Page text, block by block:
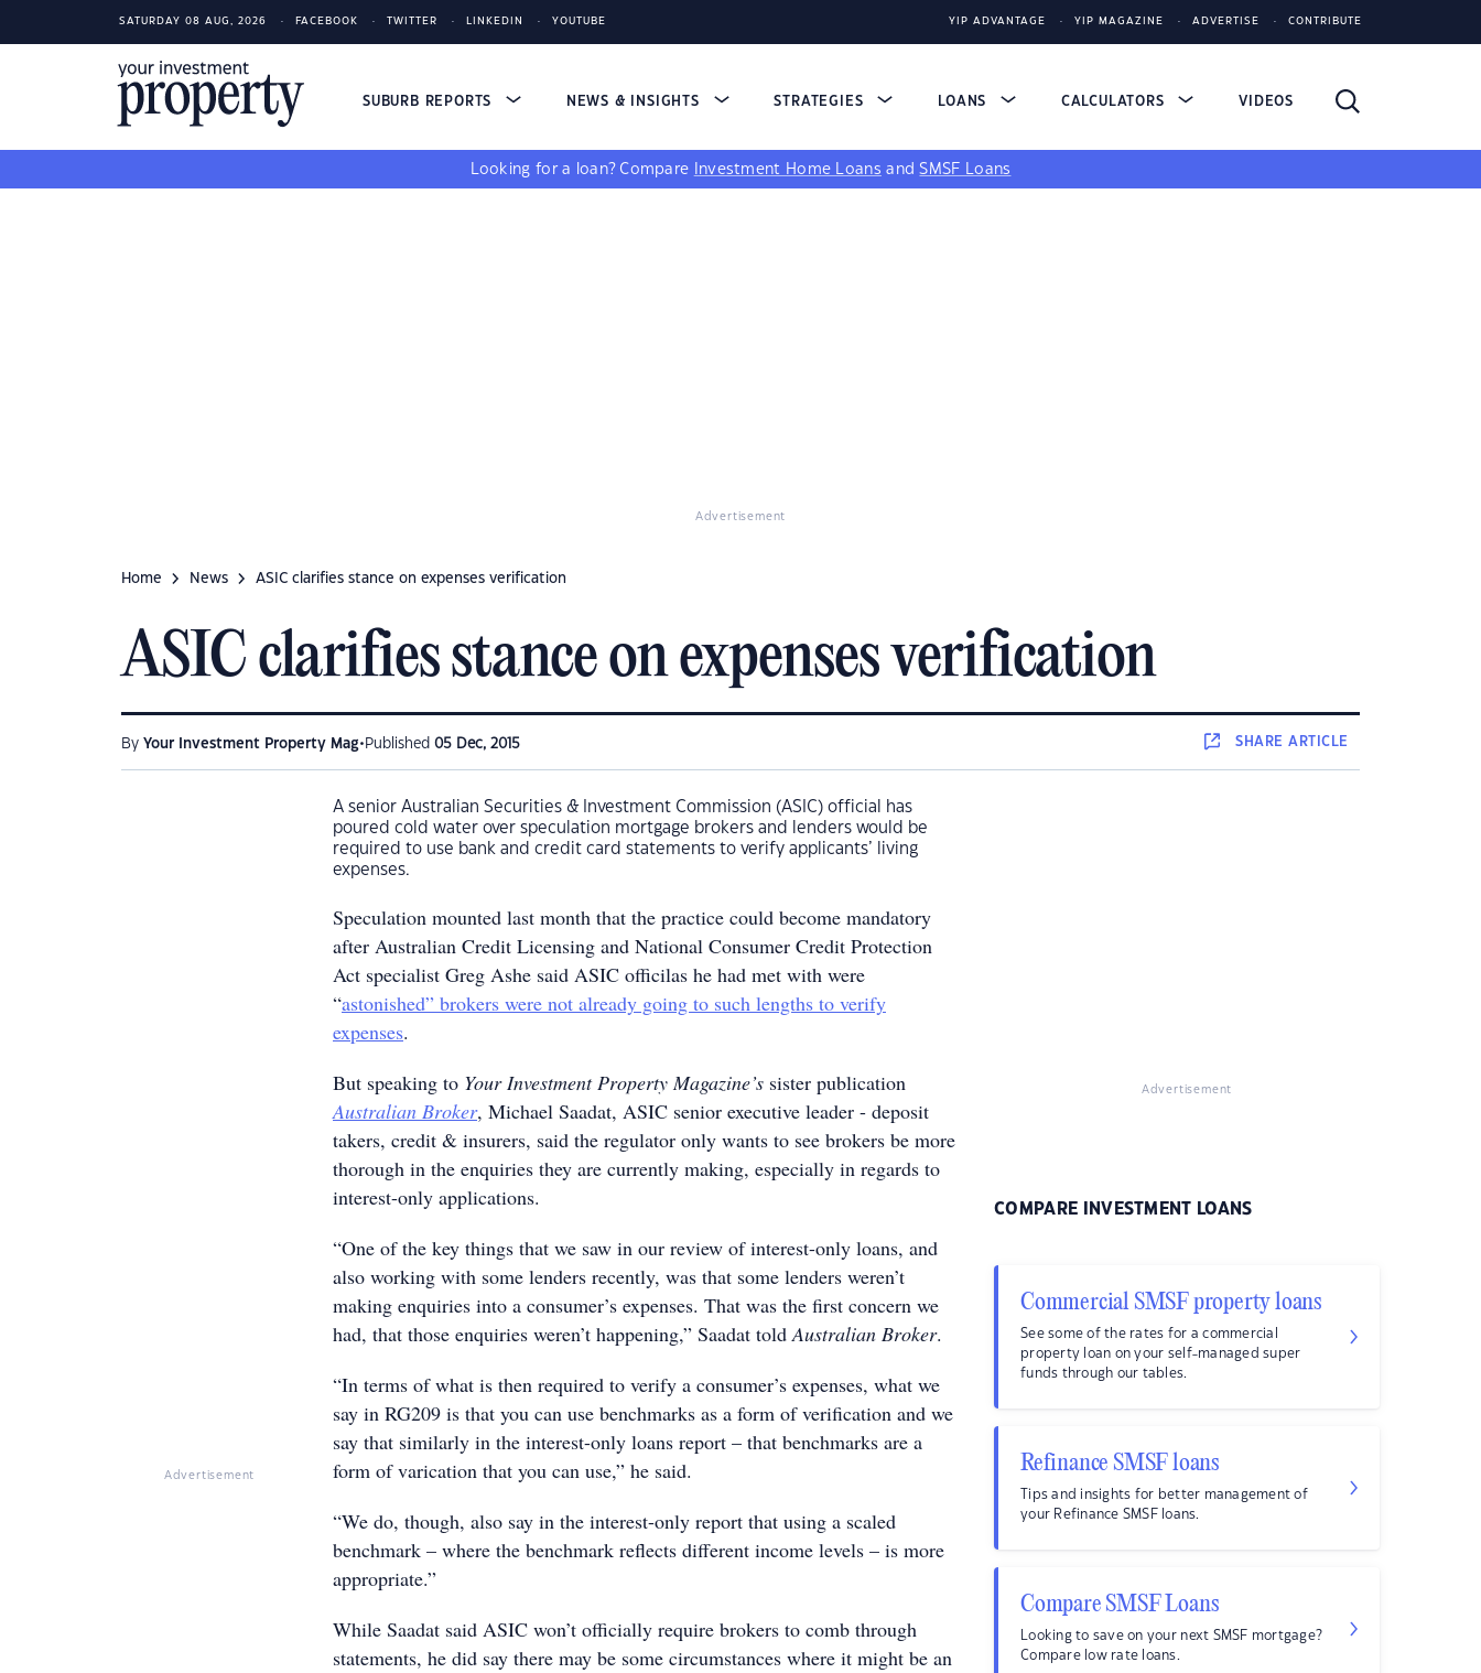
SATURDAY 08 AUG, 2026 FACEBOOK TWITTER LINKEDIN YOUTUBE YIP ADVANTAGE YIP MAGAZINE ADVERTISE CONTRIBUTE
SUBURB REPORTS NEWS & INSIGHTS STRATEGIES LOANS CALCULATORS VIDEOS
Looking for a loan? Compare Investment Home Loans andSMSF Loans
Advertisement
Home News ASIC clarifies stance on expenses verification
ASIC clarifies stance on expenses verification
By Your Investment Property Mag• Published 05 Dec, 2015 SHAREARTICLE
Advertisement
A senior Australian Securities & Investment Commission (ASIC) official has
poured cold water over speculation mortgage brokers and lenders would be
required to use bank and credit card statements to verify applicants’ living
expenses.
Speculation mounted last month that the practice could become mandatory
after Australian Credit Licensing and National Consumer Credit Protection
Act specialist Greg Ashe said ASIC officilas he had met with were
“astonished” brokers were not already going to such lengths to verify
expenses.
But speaking to Your Investment Property Magazine’s sister publication
Australian Broker, Michael Saadat, ASIC senior executive leader - deposit
takers, credit & insurers, said the regulator only wants to see brokers be more
thorough in the enquiries they are currently making, especially in regards to
interest-only applications.
“One of the key things that we saw in our review of interest-only loans, and
also working with some lenders recently, was that some lenders weren’t
making enquiries into a consumer’s expenses. That was the first concern we
had, that those enquiries weren’t happening,” Saadat toldAustralian Broker.
“In terms of what is then required to verify a consumer’s expenses, what we
say in RG209 is that you can use benchmarks as a form of verification and we
say that similarly in the interest-only loans report – that benchmarks are a
form of varication that you can use,” he said.
“We do, though, also say in the interest-only report that using a scaled
benchmark – where the benchmark reflects different income levels – is more
appropriate.”
While Saadat said ASIC won’t officially require brokers to comb through
statements, he did say there may be some circumstances where it might be an
Advertisement
COMPARE INVESTMENT LOANS
Commercial SMSF property loans
See some of the rates for a commercial
property loan on your self-managed super
funds through our tables.
Refinance SMSF loans
Tips and insights for better management of
your Refinance SMSF loans.
Compare SMSF Loans
Looking to save on your next SMSF mortgage?
Compare low rate loans.